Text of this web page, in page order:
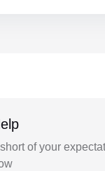
of your